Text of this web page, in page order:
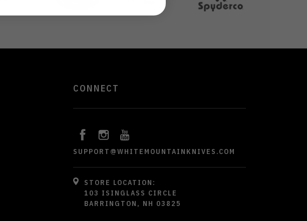
CONNECT
SUPPORT@WHITEMOUNTAINKNIVES.COM
STORE LOCATION:
103 ISINGLASS CIRCLE
BARRINGTON, NH 03825